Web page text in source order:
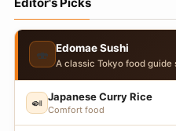
🍣 Edomae Sushi
A classic Tokyo food
🍛 Japanese Curry Rice
Comfort food